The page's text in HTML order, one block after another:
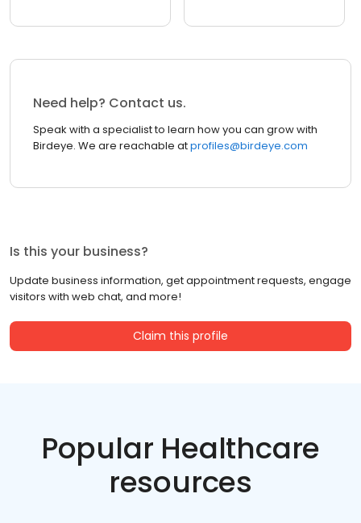
Need help? Contact us.
Speak with a specialist to learn how you can grow with
Birdeye. We are reachable atprofiles@birdeye.com
Is this your business?
Update business information, get appointment requests, engage
visitors with web chat, and more!
Claim this profile
Popular Healthcare
resources